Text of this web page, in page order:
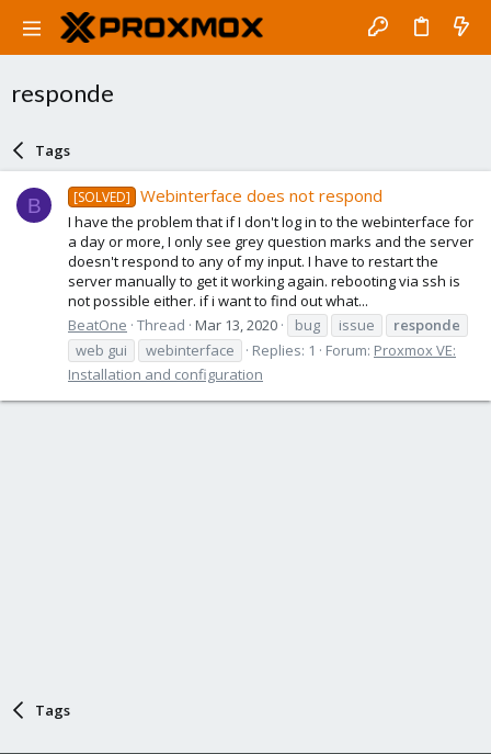
responde
Tags
B [SOLVED] Webinterface does not respond
I have the problem that if I don't log in to the webinterface for
a day or more, I only see grey question marks and the server
doesn't respond to any of my input. I have to restart the
server manually to get it working again. rebooting via ssh is
not possible either. if i want to find out what...
BeatOne Thread Mar 13, 2020 bug issue
responde
web gui
webinterface Replies: 1 Forum: Proxmox VE:
Installation and configuration
Tags